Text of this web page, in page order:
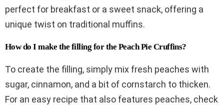
perfect for breakfast or a sweet snack, offering a
unique twist on traditional muffins.
How do I make the filling for the Peach Pie Cruffins?
To create the filling, simply mix fresh peaches with
sugar, cinnamon, and a bit of cornstarch to thicken.
For an easy recipe that also features peaches, check